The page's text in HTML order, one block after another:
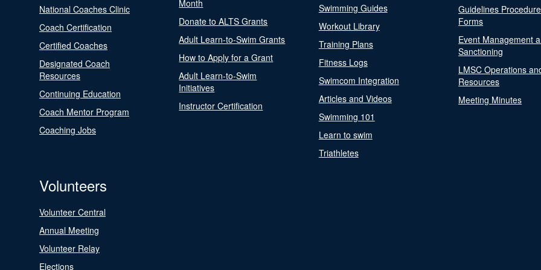
National Coaches Clinic
Coach Certification
Certified Coaches
Designated Coach
Resources
Continuing Education
Coach Mentor Program
Coaching Jobs
Month
Donate to ALTS Grants
Adult Learn-to-Swim Grants
How to Apply for a Grant
Adult Learn-to-Swim
Initiatives
Instructor Certification
Swimming Guides
Workout Library
Training Plans
Fitness Logs
Swimcom Integration
Articles and Videos
Swimming 101
Learn to swim
Triathletes
Guidelines
Forms
Event Management
Sanctioning
LMSC Operations
Resources
Meeting Minutes
Volunteers
Volunteer Central
Annual Meeting
Volunteer Relay
Elections